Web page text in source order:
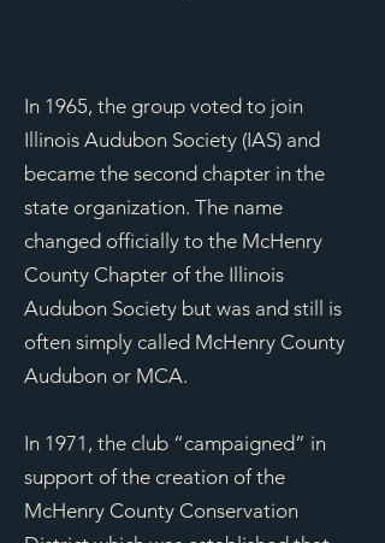
In 1965, the group voted to join
Illinois Audubon Society (IAS) and
became the second chapter in the
state organization. The name
changed officially to the McHenry
County Chapter of the Illinois
Audubon Society but was and still is
often simply called McHenry County
Audubon or MCA.​
In 1971, the club “campaigned” in
support of the creation of the
McHenry County Conservation